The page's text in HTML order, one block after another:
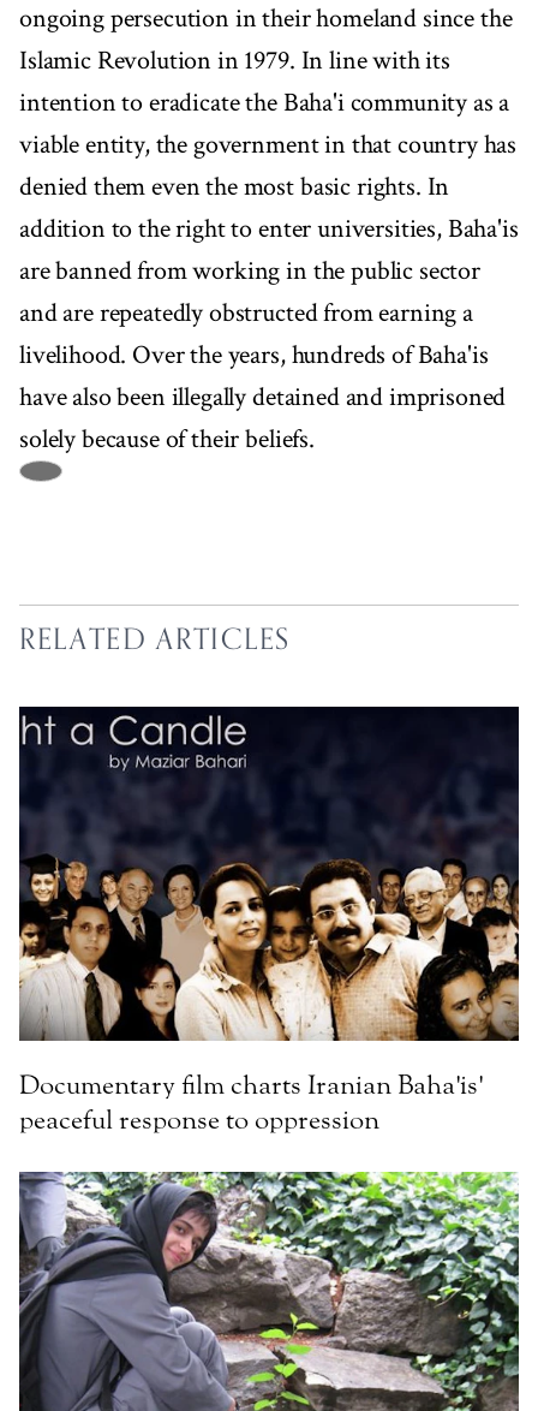
ongoing persecution in their homeland since the
Islamic Revolution in 1979. In line with its
intention to eradicate the Baha'i community as a
viable entity, the government in that country has
denied them even the most basic rights. In
addition to the right to enter universities, Baha'is
are banned from working in the public sector
and are repeatedly obstructed from earning a
livelihood. Over the years, hundreds of Baha'is
have also been illegally detained and imprisoned
solely because of their beliefs.
RELATED ARTICLES
Documentary film charts Iranian Baha'is'
peaceful response to oppression